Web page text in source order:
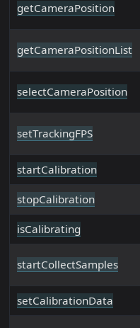
getCameraPosition
getCameraPositionList
selectCameraPosition
setTrackingFPS
startCalibration
stopCalibration
isCalibrating
startCollectSamples
setCalibrationData